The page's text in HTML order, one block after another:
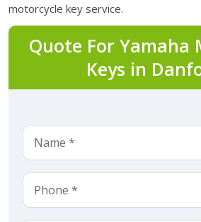
motorcycle key service.
Quote For Yamaha
Keys in